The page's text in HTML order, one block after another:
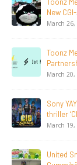
June 23, 2026
Tulipop
Film
May 13,
20
April 24,
Toonz